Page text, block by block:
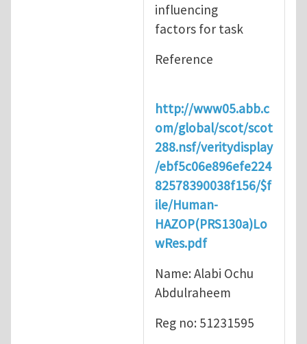
influencing
factors for task
Reference
http://www05.abb.c
om/global/scot/scot
288.nsf/veritydisplay
/ebf5c06e896efe224
82578390038f156/$f
ile/Human-
HAZOP(PRS130a)Lo
wRes.pdf
Name: Alabi Ochu
Abdulraheem
Reg no: 51231595